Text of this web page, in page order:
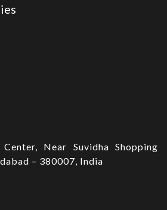
Near Suvidha Shopping
– 380007, India